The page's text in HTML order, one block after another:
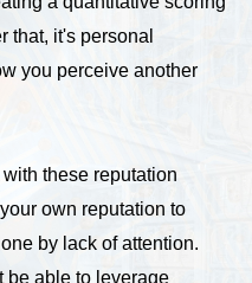
that, it's personal
you perceive another
with these reputation
own reputation to
by lack of attention.
be able to leverage